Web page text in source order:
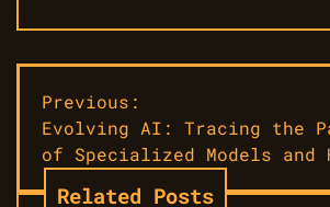
Post
navigation
Previous:
Evolving AI: Tracing the
of Specialized Models and
Related Posts